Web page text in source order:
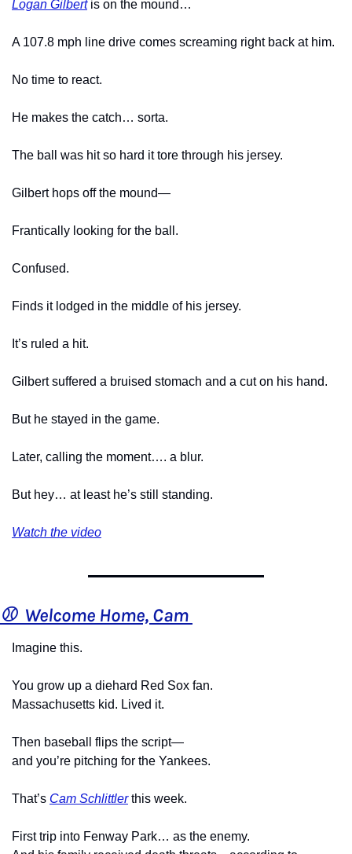
Logan Gilbert is on the mound…
A 107.8 mph line drive comes screaming right back at him.
No time to react.
He makes the catch… sorta.
The ball was hit so hard it tore through his jersey.
Gilbert hops off the mound—
Frantically looking for the ball.
Confused.
Finds it lodged in the middle of his jersey.
It’s ruled a hit.
Gilbert suffered a bruised stomach and a cut on his hand.
But he stayed in the game.
Later, calling the moment…. a blur.
But hey… at least he’s still standing.
Watch the video
⚾  Welcome Home, Cam
Imagine this.
You grow up a diehard Red Sox fan.
Massachusetts kid. Lived it.
Then baseball flips the script—
and you’re pitching for the Yankees.
That’s Cam Schlittler this week.
First trip into Fenway Park… as the enemy.